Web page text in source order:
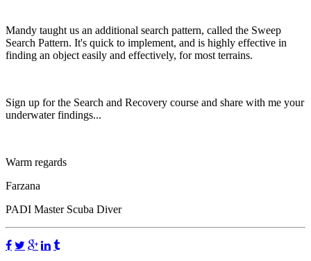
Mandy taught us an additional search pattern, called the Sweep
Search Pattern. It's quick to implement, and is highly effective in
finding an object easily and effectively, for most terrains.
Sign up for the Search and Recovery course and share with me your
underwater findings...
Warm regards
Farzana
PADI Master Scuba Diver